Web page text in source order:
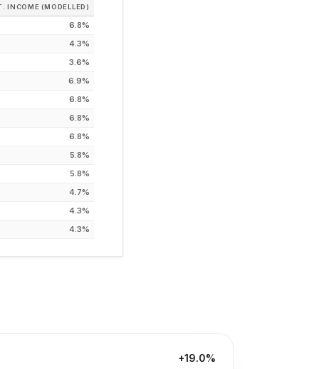
INCOME (MODELLED)
6.8%
4.3%
3.6%
6.9%
6.8%
6.8%
6.8%
5.8%
5.8%
4.7%
4.3%
4.3%
+19.0%